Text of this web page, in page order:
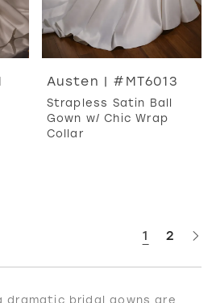
Austen | #MT6013
Strapless Satin Ball
Gown w/ Chic Wrap
Collar
1 2
dramatic bridal gowns are